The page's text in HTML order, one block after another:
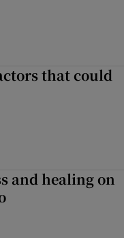
that could
and healing on